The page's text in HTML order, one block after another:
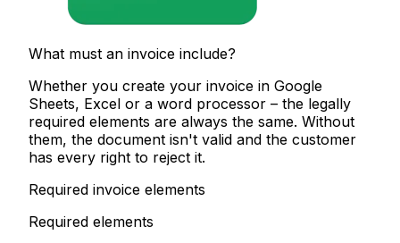
What must an invoice include?
Whether you create your invoice in Google
Sheets, Excel or a word processor – the legally
required elements are always the same. Without
them, the document isn't valid and the customer
has every right to reject it.
Required invoice elements
Required elements